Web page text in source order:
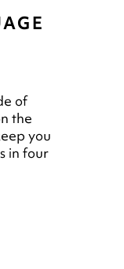
of
the
you
in four